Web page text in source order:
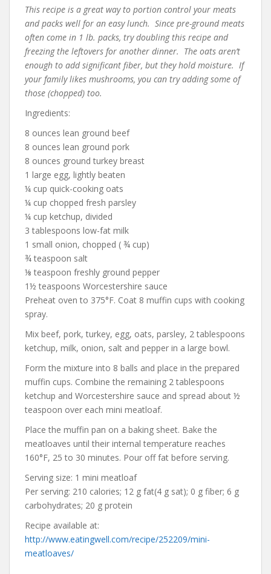
This recipe is a great way to portion control your meats
and packs well for an easy lunch. Since pre-ground meats
often come in 1 lb. packs, try doubling this recipe and
freezing the leftovers for another dinner. The oats aren’t
enough to add significant fiber, but they hold moisture. If
your family likes mushrooms, you can try adding some of
those (chopped) too.
Ingredients:
8 ounces lean ground beef
8 ounces lean ground pork
8 ounces ground turkey breast
1 large egg, lightly beaten
¼ cup quick-cooking oats
¼ cup chopped fresh parsley
¼ cup ketchup, divided
3 tablespoons low-fat milk
1 small onion, chopped ( ¾ cup)
¾ teaspoon salt
⅛ teaspoon freshly ground pepper
1½ teaspoons Worcestershire sauce
Preheat oven to 375°F. Coat 8 muffin cups with cooking
spray.
Mix beef, pork, turkey, egg, oats, parsley, 2 tablespoons
ketchup, milk, onion, salt and pepper in a large bowl.
Form the mixture into 8 balls and place in the prepared
muffin cups. Combine the remaining 2 tablespoons
ketchup and Worcestershire sauce and spread about ½
teaspoon over each mini meatloaf.
Place the muffin pan on a baking sheet. Bake the
meatloaves until their internal temperature reaches
160°F, 25 to 30 minutes. Pour off fat before serving.
Serving size: 1 mini meatloaf
Per serving: 210 calories; 12 g fat(4 g sat); 0 g fiber; 6 g
carbohydrates; 20 g protein
Recipe available at:
http://www.eatingwell.com/recipe/252209/mini-
meatloaves/